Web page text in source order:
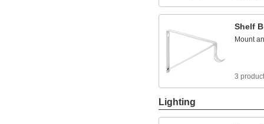
Shelf
Mount
3
Lighting